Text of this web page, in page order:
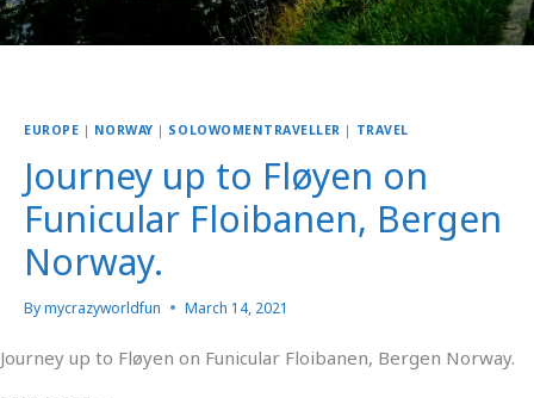
EUROPE | NORWAY | SOLOWOMENTRAVELLER | TRAVEL
Journey up to Fløyen on
Funicular Floibanen, Bergen
Norway.
Bymycrazyworldfun March 14, 2021
Journey up to Fløyen on Funicular Floibanen, Bergen Norway.